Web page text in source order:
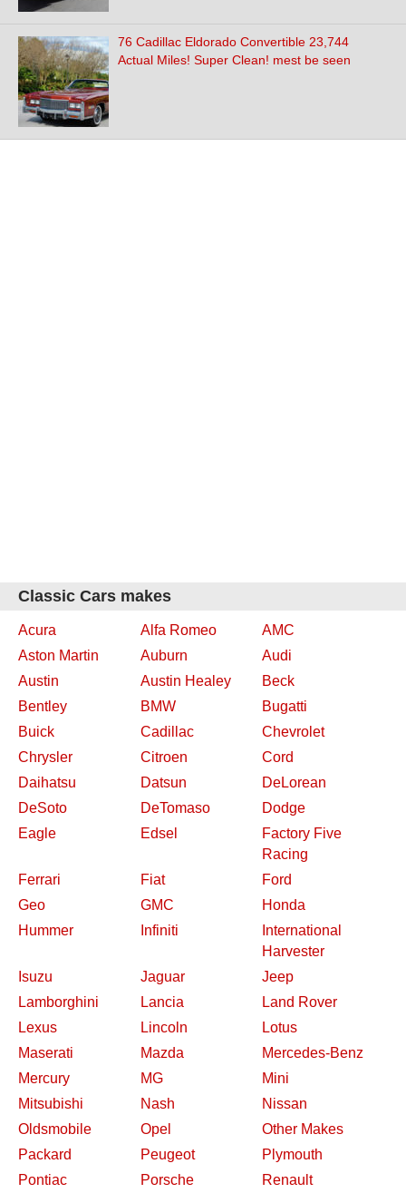
76 Cadillac Eldorado Convertible 23,744
Actual Miles! Super Clean! mest be seen
Classic Cars makes
Acura Alfa Romeo
AMC
Aston Martin
Auburn
Audi
Austin
Austin Healey
Beck
Bentley
BMW
Bugatti
Buick
Cadillac
Chevrolet
Chrysler
Citroen
Cord
Daihatsu
Datsun
DeLorean
DeSoto
DeTomaso
Dodge
Eagle
Edsel
Factory Five
Racing
Ferrari
Fiat
Ford
Geo
GMC
Honda
Hummer
Infiniti
International
Harvester
Isuzu
Jaguar
Jeep
Lamborghini
Lancia
Land Rover
Lexus
Lincoln
Lotus
Maserati
Mazda
Mercedes-Benz
Mercury
MG
Mini
Mitsubishi
Nash
Nissan
Oldsmobile
Opel
Other Makes
Packard
Peugeot
Plymouth
Pontiac
Porsche Renault